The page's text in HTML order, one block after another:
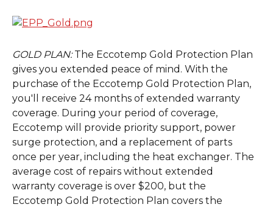
GOLD PLAN: The Eccotemp Gold Protection Plan
gives you extended peace of mind. With the
purchase of the Eccotemp Gold Protection Plan,
you'll receive 24 months of extended warranty
coverage. During your period of coverage,
Eccotemp will provide priority support, power
surge protection, and a replacement of parts
once per year, including the heat exchanger. The
average cost of repairs without extended
warranty coverage is over $200, but the
Eccotemp Gold Protection Plan covers the